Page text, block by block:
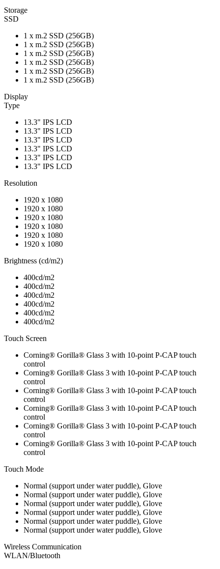
Storage
SSD
1 x m.2 SSD (256GB)
1 x m.2 SSD (256GB)
1 x m.2 SSD (256GB)
1 x m.2 SSD (256GB)
1 x m.2 SSD (256GB)
1 x m.2 SSD (256GB)
Display
Type
13.3" IPS LCD
13.3" IPS LCD
13.3" IPS LCD
13.3" IPS LCD
13.3" IPS LCD
13.3" IPS LCD
Resolution
1920 x 1080
1920 x 1080
1920 x 1080
1920 x 1080
1920 x 1080
1920 x 1080
Brightness (cd/m2)
400cd/m2
400cd/m2
400cd/m2
400cd/m2
400cd/m2
400cd/m2
Touch Screen
Corning® Gorilla® Glass 3 with 10-point P-CAP touch
control
Corning® Gorilla® Glass 3 with 10-point P-CAP touch
control
Corning® Gorilla® Glass 3 with 10-point P-CAP touch
control
Corning® Gorilla® Glass 3 with 10-point P-CAP touch
control
Corning® Gorilla® Glass 3 with 10-point P-CAP touch
control
Corning® Gorilla® Glass 3 with 10-point P-CAP touch
control
Touch Mode
Normal (support under water puddle), Glove
Normal (support under water puddle), Glove
Normal (support under water puddle), Glove
Normal (support under water puddle), Glove
Normal (support under water puddle), Glove
Normal (support under water puddle), Glove
Wireless Communication
WLAN/Bluetooth